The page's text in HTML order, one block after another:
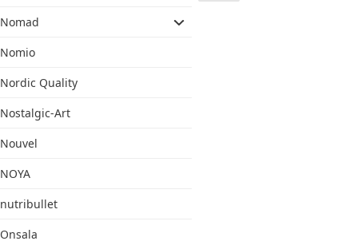
Nomad
Nomio
Nordic Quality
Nostalgic-Art
Nouvel
NOYA
nutribullet
Onsala